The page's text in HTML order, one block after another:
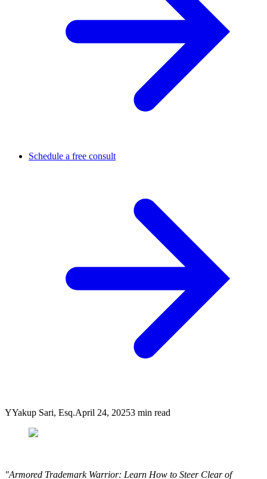
Schedule a free consult
YYakup Sari, Esq.April 24, 20253 min read
"Armored Trademark Warrior: Learn How to Steer Clear of